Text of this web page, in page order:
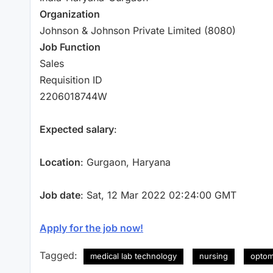
Organization
Johnson & Johnson Private Limited (8080)
Job Function
Sales
Requisition ID
2206018744W
Expected salary:
Location: Gurgaon, Haryana
Job date: Sat, 12 Mar 2022 02:24:00 GMT
Apply for the job now!
Tagged: medical lab technology nursing